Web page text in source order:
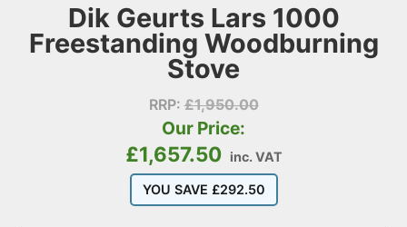
Dik Geurts Lars 1000
Freestanding Woodburning
Stove
RRP:£1,950.00
Our Price:
£1,657.50 inc. VAT
YOU SAVE £292.50